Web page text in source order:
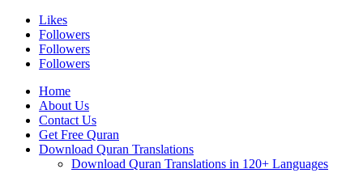
Likes
Followers
Followers
Followers
Home
About Us
Contact Us
Get Free Quran
Download Quran Translations
Download Quran Translations in 120+ Languages